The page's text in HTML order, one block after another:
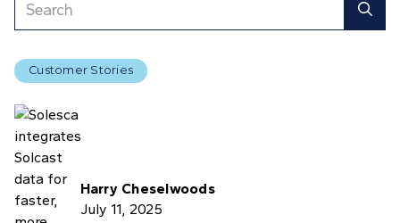
Customer Stories
Harry Cheselwoods
July 11, 2025